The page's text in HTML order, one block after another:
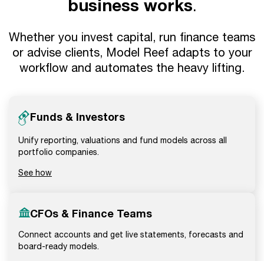
business works.
Whether you invest capital, run finance teams
or advise clients, Model Reef adapts to your
workflow and automates the heavy lifting.
Funds & Investors
Unify reporting, valuations and fund models across all
portfolio companies.
See how
CFOs & Finance Teams
Connect accounts and get live statements, forecasts and
board-ready models.